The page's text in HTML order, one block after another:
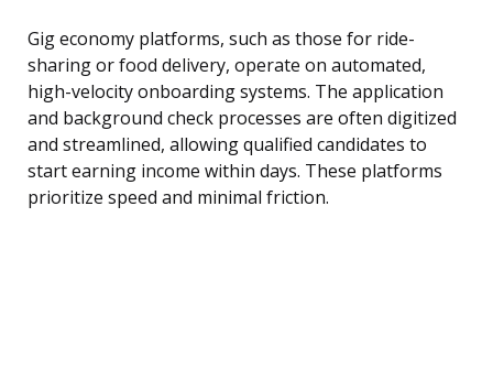
Gig economy platforms, such as those for ride-
sharing or food delivery, operate on automated,
high-velocity onboarding systems. The application
and background check processes are often digitized
and streamlined, allowing qualified candidates to
start earning income within days. These platforms
prioritize speed and minimal friction.